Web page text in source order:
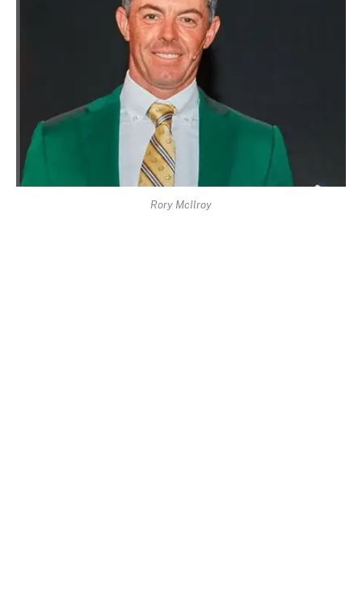
Rory McIlroy